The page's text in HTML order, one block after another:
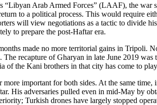
Arab Armed Forces” (LAAF), the
to a political process. This would require
will view negotia­tions as a tactic to divide
to prepare the post-Haftar era.
made no more territorial gains in Tripoli.
recapture of Gharyan in late June 2019
the Kani brothers in that city has come to
im­por­tant for both sides. At the same
His adversaries pulled even in mid-May by
Turk­ish drones have largely stopped